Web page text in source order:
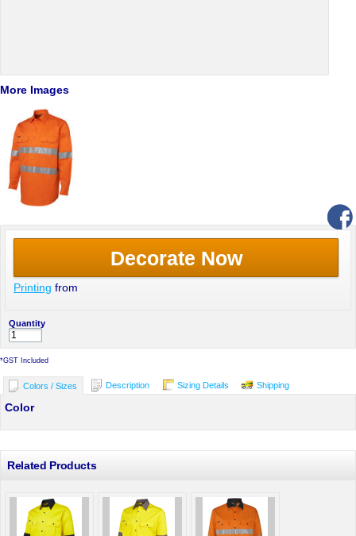
More Images
Decorate Now
Printing from
Quantity
*GST Included
Colors / Sizes Description Sizing Details Shipping
Color
Related Products